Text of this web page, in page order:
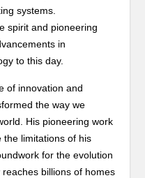
systems.
spirit and pioneering
in
to this day.
of innovation and
the way we
His pioneering work
the limitations of his
for the evolution
billions of homes